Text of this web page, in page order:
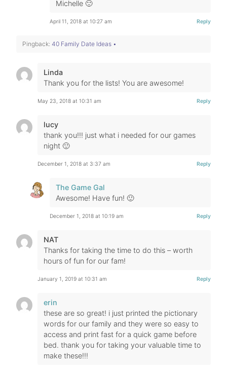
Michelle 🙂
April 11, 2018 at 10:27 am Reply
Pingback: 40 Family Date Ideas •
Linda
Thank you for the lists! You are awesome!
May 23, 2018 at 10:31 am Reply
lucy
thank you!!! just what i needed for our games
night 🙂
December 1, 2018 at 3:37 am Reply
The Game Gal
Awesome! Have fun! 🙂
December 1, 2018 at 10:19 am Reply
NAT
Thanks for taking the time to do this – worth
hours of fun for our fam!
January 1, 2019 at 10:31 am Reply
erin
these are so great! i just printed the pictionary
words for our family and they were so easy to
access and print fast for a quick game before
bed. thank you for taking your valuable time to
make these!!!